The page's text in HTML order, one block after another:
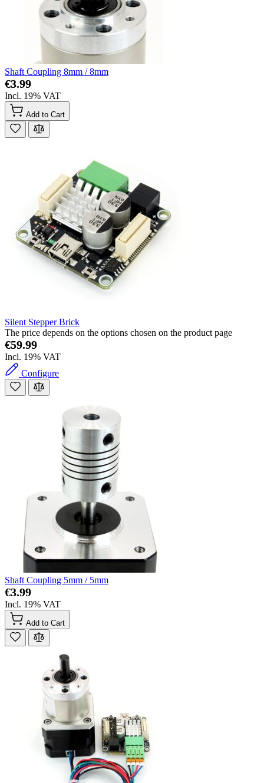
Shaft Coupling 8mm / 8mm
€3.99
Incl. 19% VAT
Add to Cart
Silent Stepper Brick
The price depends on the options chosen on the product page
€59.99
Incl. 19% VAT
Configure
Shaft Coupling 5mm / 5mm
€3.99
Incl. 19% VAT
Add to Cart